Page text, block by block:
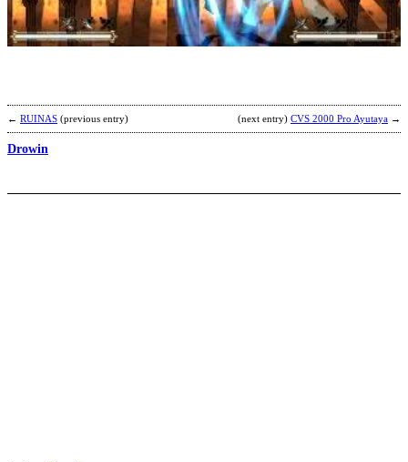
← RUINAS (previous entry) (next entry) CVS 2000 Pro Ayutaya →
Drowin